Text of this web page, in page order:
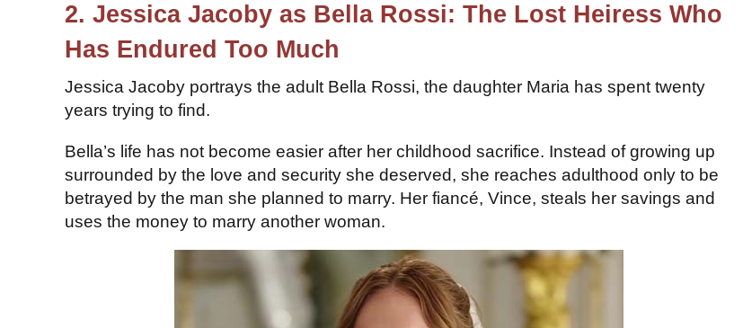
2. Jessica Jacoby as Bella Rossi: The Lost Heiress Who
Has Endured Too Much
Jessica Jacoby portrays the adult Bella Rossi, the daughter Maria has spent twenty
years trying to find.
Bella’s life has not become easier after her childhood sacrifice. Instead of growing up
surrounded by the love and security she deserved, she reaches adulthood only to be
betrayed by the man she planned to marry. Her fiancé, Vince, steals her savings and
uses the money to marry another woman.